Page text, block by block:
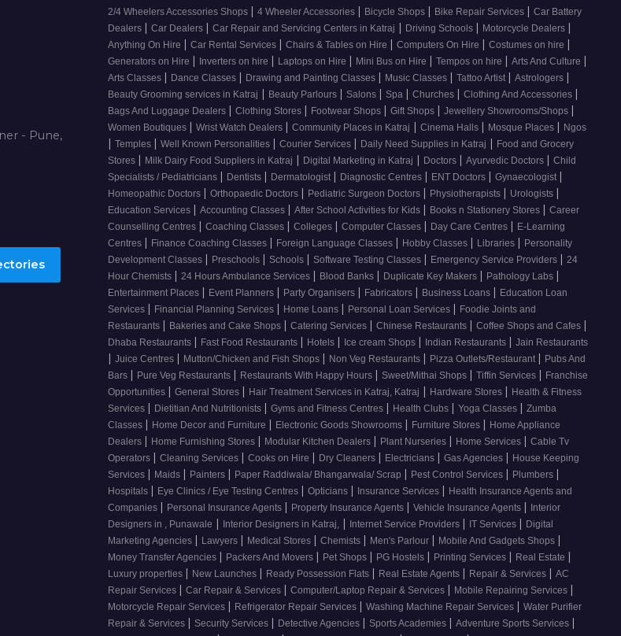
- Pune,
2/4 Wheelers Accessories Shops | 4 Wheeler Accessories | Bicycle Shops | Bike Repair Services | Car Battery
Dealers | Car Dealers | Car Repair and Servicing Centers in Katraj | Driving Schools | Motorcycle Dealers |
Anything On Hire | Car Rental Services | Chairs & Tables on Hire | Computers On Hire | Costumes on hire |
Generators on Hire | Inverters on hire | Laptops on Hire | Mini Bus on Hire | Tempos on hire | Arts And Culture |
Arts Classes | Dance Classes | Drawing and Painting Classes | Music Classes | Tattoo Artist | Astrologers |
Beauty Grooming services in Katraj | Beauty Parlours | Salons | Spa | Churches | Clothing And Accessories |
Bags And Luggage Dealers | Clothing Stores | Footwear Shops | Gift Shops | Jewellery Showrooms/Shops |
Women Boutiques | Wrist Watch Dealers | Community Places in Katraj | Cinema Halls | Mosque Places | Ngos
| Temples | Well Known Personalities | Courier Services | Daily Need Supplies in Katraj | Food and Grocery
Stores | Milk Dairy Food Suppliers in Katraj | Digital Marketing in Katraj | Doctors | Ayurvedic Doctors | Child
Specialists / Pediatricians | Dentists | Dermatologist | Diagnostic Centres | ENT Doctors | Gynaecologist |
Homeopathic Doctors | Orthopaedic Doctors | Pediatric Surgeon Doctors | Physiotherapists | Urologists |
Education Services | Accounting Classes | After School Activities for Kids | Books n Stationery Stores | Career
Counselling Centres | Coaching Classes | Colleges | Computer Classes | Day Care Centres | E-Learning
Centres | Finance Coaching Classes | Foreign Language Classes | Hobby Classes | Libraries | Personality
Development Classes | Preschools | Schools | Software Testing Classes | Emergency Service Providers | 24
Hour Chemists | 24 Hours Ambulance Services | Blood Banks | Duplicate Key Makers | Pathology Labs |
Entertainment Places | Event Planners | Party Organisers | Fabricators | Business Loans | Education Loan
Services | Financial Planning Services | Home Loans | Personal Loan Services | Foodie Joints and
Restaurants | Bakeries and Cake Shops | Catering Services | Chinese Restaurants | Coffee Shops and Cafes |
Dhaba Restaurants | Fast Food Restaurants | Hotels | Ice cream Shops | Indian Restaurants | Jain Restaurants
| Juice Centres | Mutton/Chicken and Fish Shops | Non Veg Restaurants | Pizza Outlets/Restaurant | Pubs And
Bars | Pure Veg Restaurants | Restaurants With Happy Hours | Sweet/Mithai Shops | Tiffin Services | Franchise
Opportunities | General Stores | Hair Treatment Services in Katraj, Katraj | Hardware Stores | Health & Fitness
Services | Dietitian And Nutritionists | Gyms and Fitness Centres | Health Clubs | Yoga Classes | Zumba
Classes | Home Decor and Furniture | Electronic Goods Showrooms | Furniture Stores | Home Appliance
Dealers | Home Furnishing Stores | Modular Kitchen Dealers | Plant Nurseries | Home Services | Cable Tv
Operators | Cleaning Services | Cooks on Hire | Dry Cleaners | Electricians | Gas Agencies | House Keeping
Services | Maids | Painters | Paper Raddiwala/ Bhangarwala/ Scrap | Pest Control Services | Plumbers |
Hospitals | Eye Clinics / Eye Testing Centres | Opticians | Insurance Services | Health Insurance Agents and
Companies | Personal Insurance Agents | Property Insurance Agents | Vehicle Insurance Agents | Interior
Designers in , Punawale | Interior Designers in Katraj, | Internet Service Providers | IT Services | Digital
Marketing Agencies | Lawyers | Medical Stores | Chemists | Men's Parlour | Mobile And Gadgets Shops |
Money Transfer Agencies | Packers And Movers | Pet Shops | PG Hostels | Printing Services | Real Estate |
Luxury properties | New Launches | Ready Possession Flats | Real Estate Agents | Repair & Services | AC
Repair Services | Car Repair & Services | Computer/Laptop Repair & Services | Mobile Repairing Services |
Motorcycle Repair Services | Refrigerator Repair Services | Washing Machine Repair Services | Water Purifier
Repair & Services | Security Services | Detective Agencies | Sports Academies | Adventure Sports Services |